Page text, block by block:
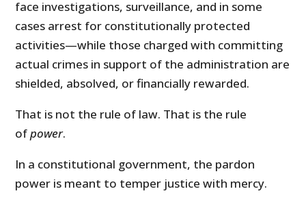
face investigations, surveillance, and in some
cases arrest for constitutionally protected
activities—while those charged with committing
actual crimes in support of the administration are
shielded, absolved, or financially rewarded.
That is not the rule of law. That is the rule
ofpower.
In a constitutional government, the pardon
power is meant to temper justice with mercy.